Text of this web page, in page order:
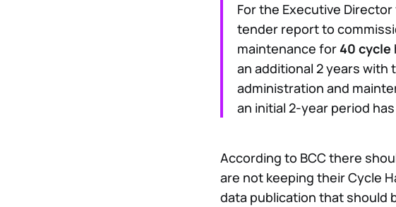
For the Executive
tender report to
maintenance for 40 cycle
an additional 2 years
administration and
an initial 2-year period
According to BCC there
are not keeping their Cycle
data publication that should